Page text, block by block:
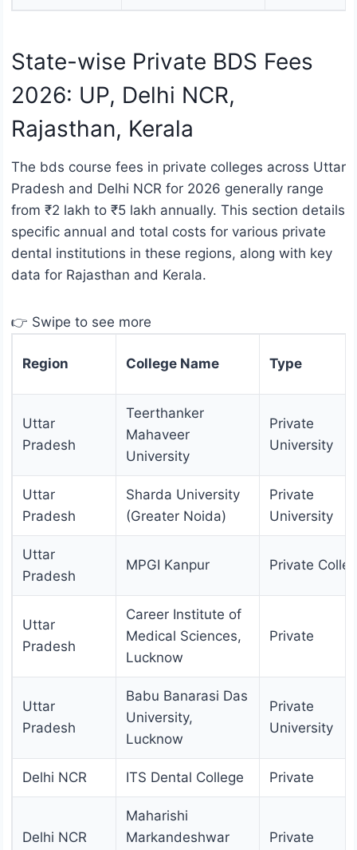
State-wise Private BDS Fees
2026: UP, Delhi NCR,
Rajasthan, Kerala
The bds course fees in private colleges across Uttar
Pradesh and Delhi NCR for 2026 generally range
from ₹2 lakh to ₹5 lakh annually. This section details
specific annual and total costs for various private
dental institutions in these regions, along with key
data for Rajasthan and Kerala.
👉 Swipe to see more
Region College Name Type
Uttar
Pradesh
Teerthanker
Mahaveer
University
Private
University
Uttar
Pradesh
Sharda University
(Greater Noida)
Private
University
Uttar
Pradesh
MPGI Kanpur Private
Uttar
Pradesh
Career Institute of
Medical Sciences,
Lucknow
Private
Uttar
Pradesh
Babu Banarasi Das
University,
Lucknow
Private
University
Delhi NCR ITS Dental College Private
Delhi NCR
Maharishi
Markandeshwar
Private